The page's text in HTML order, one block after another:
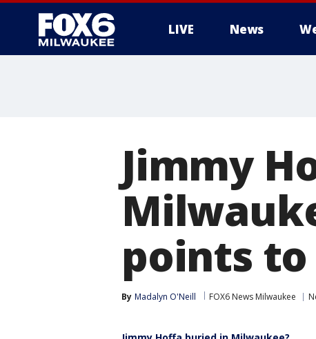
LIVE News
Jimmy
points
By Madalyn O'Neill FOX6 News Milwaukee